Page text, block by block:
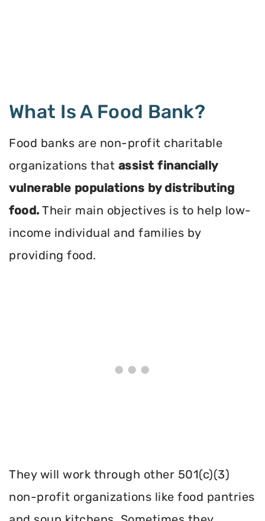
What Is A Food Bank?
Food banks are non-profit charitable
organizations that assist financially
vulnerable populations by distributing
food. Their main objectives is to help low-
income individual and families by
providing food.
They will work through other 501(c)(3)
non-profit organizations like food pantries